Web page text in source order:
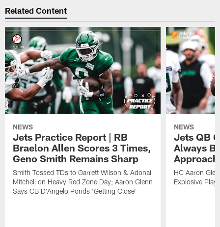
Related Content
NEWS
Jets Practice Report | RB
Braelon Allen Scores 3 Times,
Geno Smith Remains Sharp
Smith Tossed TDs to Garrett Wilson & Adonai
Mitchell on Heavy Red Zone Day; Aaron Glenn
Says CB D'Angelo Ponds 'Getting Close'
NEWS
Jets QB
Always
HC Aaron
Explosive